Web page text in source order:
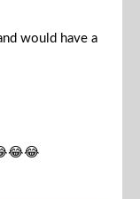
would have a